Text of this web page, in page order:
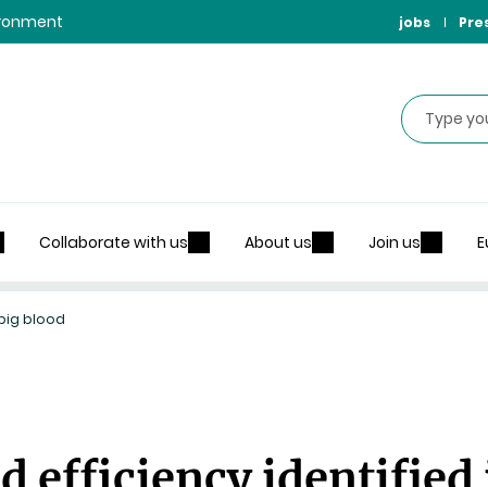
jobs
Search
Collaborate with us About us Join us
blood